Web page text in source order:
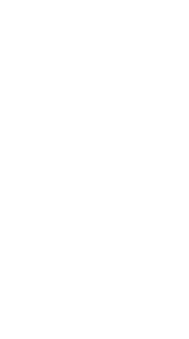
dinner, and light fare. Open
available.